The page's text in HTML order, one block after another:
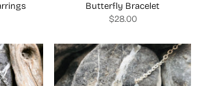
Butterfly Bracelet
$28.00